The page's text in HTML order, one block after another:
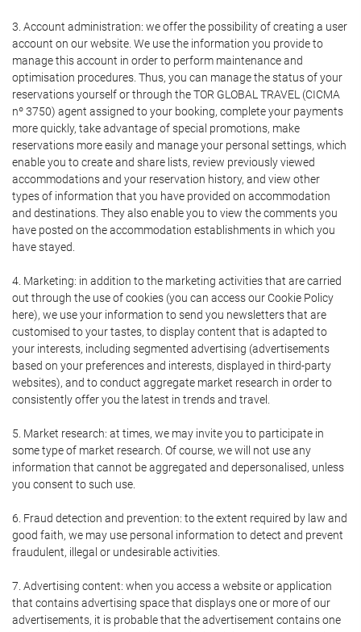
3. Account administration: we offer the possibility of creating a user
account on our website. We use the information you provide to
manage this account in order to perform maintenance and
optimisation procedures. Thus, you can manage the status of your
reservations yourself or through the TOR GLOBAL TRAVEL (CICMA
nº 3750) agent assigned to your booking, complete your payments
more quickly, take advantage of special promotions, make
reservations more easily and manage your personal settings, which
enable you to create and share lists, review previously viewed
accommodations and your reservation history, and view other
types of information that you have provided on accommodation
and destinations. They also enable you to view the comments you
have posted on the accommodation establishments in which you
have stayed.
4. Marketing: in addition to the marketing activities that are carried
out through the use of cookies (you can access our Cookie Policy
here), we use your information to send you newsletters that are
customised to your tastes, to display content that is adapted to
your interests, including segmented advertising (advertisements
based on your preferences and interests, displayed in third-party
websites), and to conduct aggregate market research in order to
consistently offer you the latest in trends and travel.
5. Market research: at times, we may invite you to participate in
some type of market research. Of course, we will not use any
information that cannot be aggregated and depersonalised, unless
you consent to such use.
6. Fraud detection and prevention: to the extent required by law and
good faith, we may use personal information to detect and prevent
fraudulent, illegal or undesirable activities.
7. Advertising content: when you access a website or application
that contains advertising space that displays one or more of our
advertisements, it is probable that the advertisement contains one